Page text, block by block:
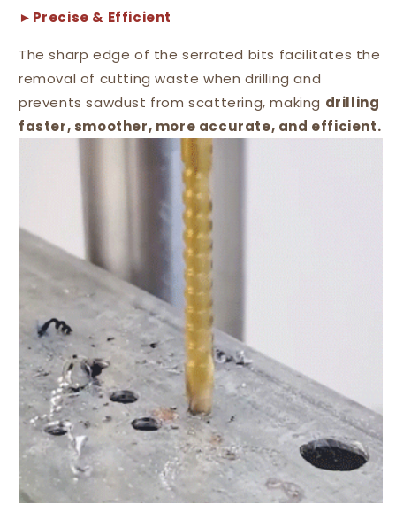
►Precise & Efficient
The sharp edge of the serrated bits facilitates the
removal of cutting waste when drilling and
prevents sawdust from scattering, making drilling
faster, smoother, more accurate, and efficient.